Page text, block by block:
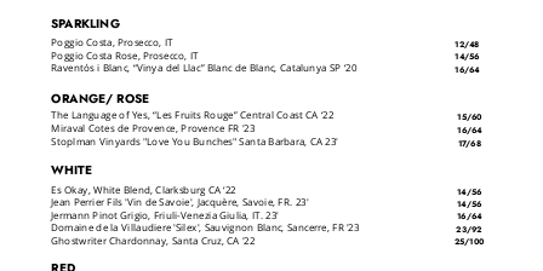
SPARKLING
Poggio Costa, Prosecco, IT 12/48
Poggio Costa Rose, Prosecco, IT 14/56
Raventós i Blanc, “Vinya del Llac” Blanc de Blanc, Catalunya SP ‘20 16/64
ORANGE/ ROSE
The Language of Yes, “Les Fruits Rouge” Central Coast CA ‘22 15/60
Miraval Cotes de Provence, Provence FR '23 16/64
Stoplman Vinyards "Love You Bunches" Santa Barbara, CA 23' 17/68
WHITE
Es Okay, White Blend, Clarksburg CA ‘22 14/56
Jean Perrier Fils 'Vin de Savoie', Jacquère, Savoie, FR. 23' 14/56
Jermann Pinot Grigio, Friuli-Venezia Giulia, IT. 23' 16/64
Domaine de la Villaudiere 'Silex', Sauvignon Blanc, Sancerre, FR '23 23/92
Ghostwriter Chardonnay, Santa Cruz, CA '22 25/100